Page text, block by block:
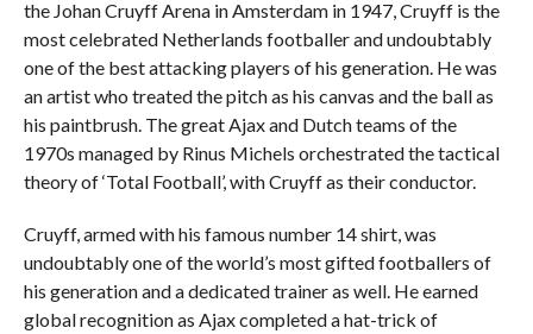
the Johan Cruyff Arena in Amsterdam in 1947, Cruyff is the
most celebrated Netherlands footballer and undoubtably
one of the best attacking players of his generation. He was
an artist who treated the pitch as his canvas and the ball as
his paintbrush. The great Ajax and Dutch teams of the
1970s managed by Rinus Michels orchestrated the tactical
theory of ‘Total Football’, with Cruyff as their conductor.
Cruyff, armed with his famous number 14 shirt, was
undoubtably one of the world’s most gifted footballers of
his generation and a dedicated trainer as well. He earned
global recognition as Ajax completed a hat-trick of